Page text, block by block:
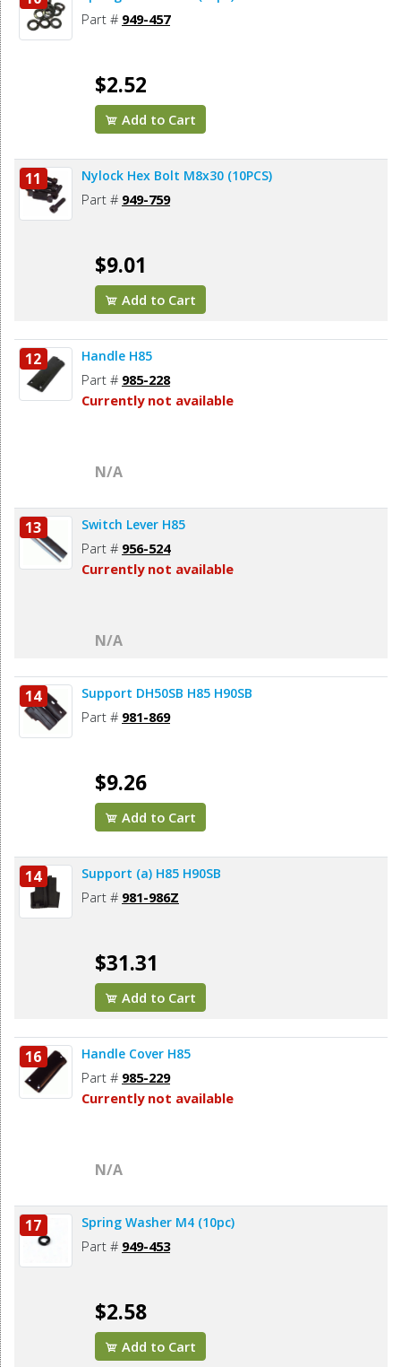
Part # 949-457
$2.52
Add to Cart
11 Nylock Hex Bolt M8x30 (10PCS)
Part # 949-759
$9.01
Add to Cart
12 Handle H85
Part # 985-228
Currently not available
N/A
13 Switch Lever H85
Part # 956-524
Currently not available
N/A
14 Support DH50SB H85 H90SB
Part # 981-869
$9.26
Add to Cart
14 Support (a) H85 H90SB
Part # 981-986Z
$31.31
Add to Cart
16 Handle Cover H85
Part # 985-229
Currently not available
N/A
17 Spring Washer M4 (10pc)
Part # 949-453
$2.58
Add to Cart